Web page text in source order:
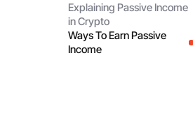
Explaining Passive Income
in Crypto
Ways To Earn Passive
Income